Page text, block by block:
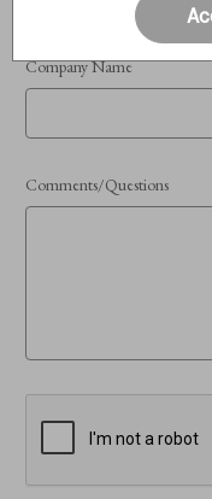
Company Name
Comments/Questions